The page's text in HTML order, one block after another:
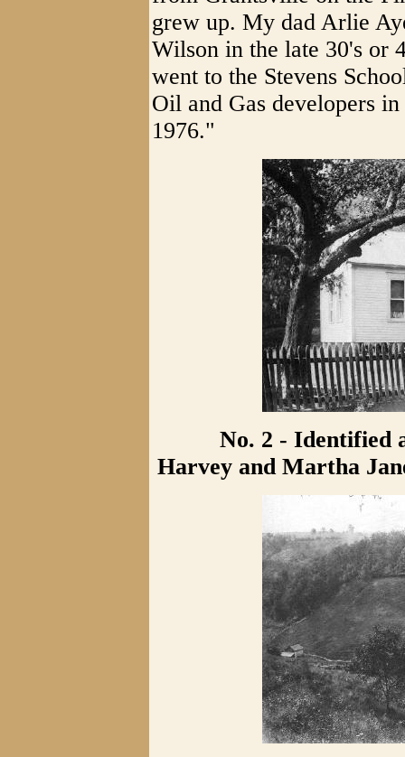
grew up. My dad Arlie
Wilson in the late 30's or
went to the Stevens
Oil and Gas developers
1976."
No. 2 - Identified
Harvey and Martha